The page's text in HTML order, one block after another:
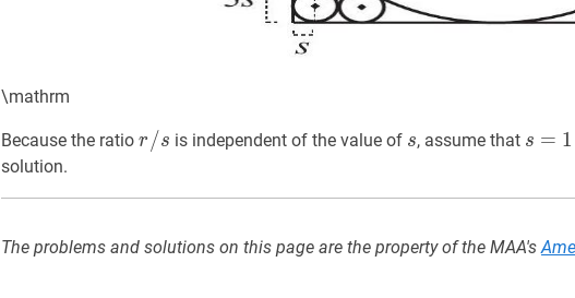
\mathrm
Because the ratio r/sr
r/s is independent of the value of ss
s, assume that s=1
s = 1
solution.
The problems and solutions on this page are the property of the MAA's